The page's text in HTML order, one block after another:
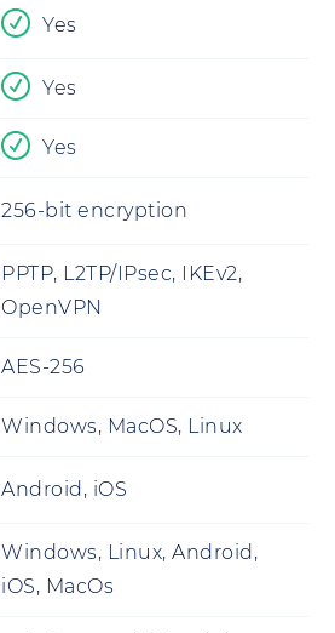
Yes
Yes
Yes
256-bit encryption
PPTP, L2TP/IPsec, IKEv2,
OpenVPN
AES-256
Windows, MacOS, Linux
Android, iOS
Windows, Linux, Android,
iOS, MacOs